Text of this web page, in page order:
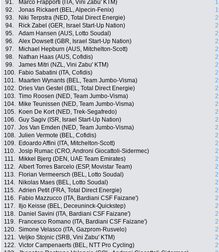
91.
Marco Frapporti (ITA, Vini Zabu' KTM)
92.
Jonas Rickaert (BEL, Alpecin-Fenix)
93.
Niki Terpstra (NED, Total Direct Energie)
94.
Rick Zabel (GER, Israel Start-Up Nation)
95.
Adam Hansen (AUS, Lotto Soudal)
96.
Alex Dowsett (GBR, Israel Start-Up Nation)
97.
Michael Hepburn (AUS, Mitchelton-Scott)
98.
Nathan Haas (AUS, Cofidis)
99.
James Mitri (NZL, Vini Zabu' KTM)
100.
Fabio Sabatini (ITA, Cofidis)
101.
Maarten Wynants (BEL, Team Jumbo-Visma)
102.
Dries Van Gestel (BEL, Total Direct Energie)
103. Timo Roosen (NED, Team Jumbo-Visma)
104.
Mike Teunissen (NED, Team Jumbo-Visma)
105.
Koen De Kort (NED, Trek-Segafredo)
106. Guy Sagiv (ISR, Israel Start-Up Nation)
107. Jos Van Emden (NED, Team Jumbo-Visma)
108. Julien Vermote (BEL, Cofidis)
109.
Edoardo Affini (ITA, Mitchelton-Scott)
110. Josip Rumac (CRO, Androni Giocattoli-Sidermec)
111.
Mikkel Bjerg (DEN, UAE Team Emirates)
112. Albert Torres Barcelo (ESP, Movistar Team)
113.
Florian Vermeersch (BEL, Lotto Soudal)
114.
Nikolas Maes (BEL, Lotto Soudal)
115. Adrien Petit (FRA, Total Direct Energie)
116.
Fabio Mazzucco (ITA, Bardiani CSF Faizane')
117.
Iljo Keisse (BEL, Deceuninck-Quickstep)
118.
Daniel Savini (ITA, Bardiani CSF Faizane')
119.
Francesco Romano (ITA, Bardiani CSF Faizane')
120. Simone Velasco (ITA, Gazprom-Rusvelo)
121. Veljko Stojnic (SRB, Vini Zabu' KTM)
122. Victor Campenaerts (BEL, NTT Pro Cycling)